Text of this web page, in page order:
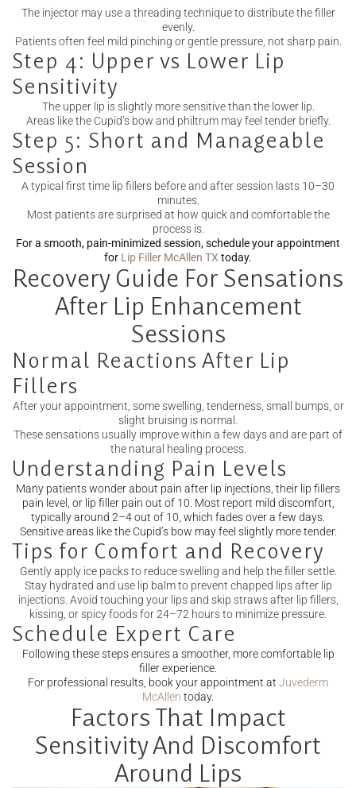
The injector may use a threading technique to distribute the filler
evenly.
Patients often feel mild pinching or gentle pressure, not sharp pain.
Step 4: Upper vs Lower Lip
Sensitivity
The upper lip is slightly more sensitive than the lower lip.
Areas like the Cupid’s bow and philtrum may feel tender briefly.
Step 5: Short and Manageable
Session
A typical first time lip fillers before and after session lasts 10–30
minutes.
Most patients are surprised at how quick and comfortable the
process is.
For a smooth, pain-minimized session, schedule your appointment
for Lip Filler McAllen TX today.
Recovery Guide For Sensations
After Lip Enhancement
Sessions
Normal Reactions After Lip
Fillers
After your appointment, some swelling, tenderness, small bumps, or
slight bruising is normal.
These sensations usually improve within a few days and are part of
the natural healing process.
Understanding Pain Levels
Many patients wonder about pain after lip injections, their lip fillers
pain level, or lip filler pain out of 10. Most report mild discomfort,
typically around 2–4 out of 10, which fades over a few days.
Sensitive areas like the Cupid’s bow may feel slightly more tender.
Tips for Comfort and Recovery
Gently apply ice packs to reduce swelling and help the filler settle.
Stay hydrated and use lip balm to prevent chapped lips after lip
injections. Avoid touching your lips and skip straws after lip fillers,
kissing, or spicy foods for 24–72 hours to minimize pressure.
Schedule Expert Care
Following these steps ensures a smoother, more comfortable lip
filler experience.
For professional results, book your appointment at Juvederm
McAllen today.
Factors That Impact
Sensitivity And Discomfort
Around Lips